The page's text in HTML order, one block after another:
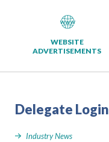
WEBSITE
ADVERTISEMENTS
Delegate Login
Industry News